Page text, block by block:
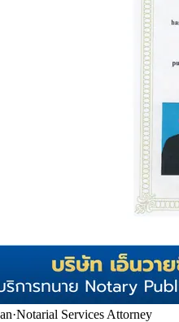
·Notarial Services Attorney